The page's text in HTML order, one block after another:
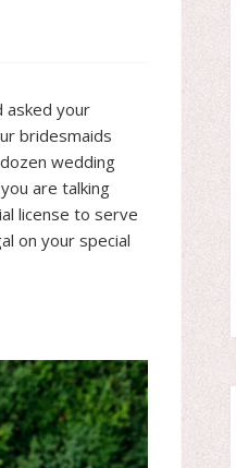
asked your
bridesmaids
wedding
are talking
license to serve
on your special